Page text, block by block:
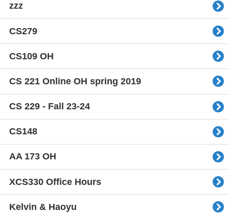
zzz
CS279
CS109 OH
CS 221 Online OH spring 2019
CS 229 - Fall 23-24
CS148
AA 173 OH
XCS330 Office Hours
Kelvin & Haoyu